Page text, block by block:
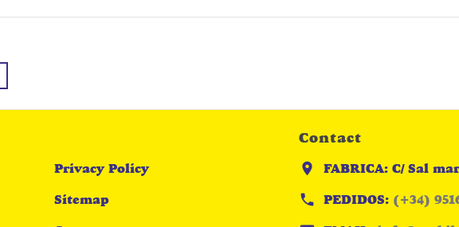
Privacy Policy
Sitemap
Contact
FABRICA: C/ Sal
PEDIDOS: (+34)